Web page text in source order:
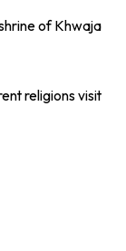
of Khwaja
religions visit